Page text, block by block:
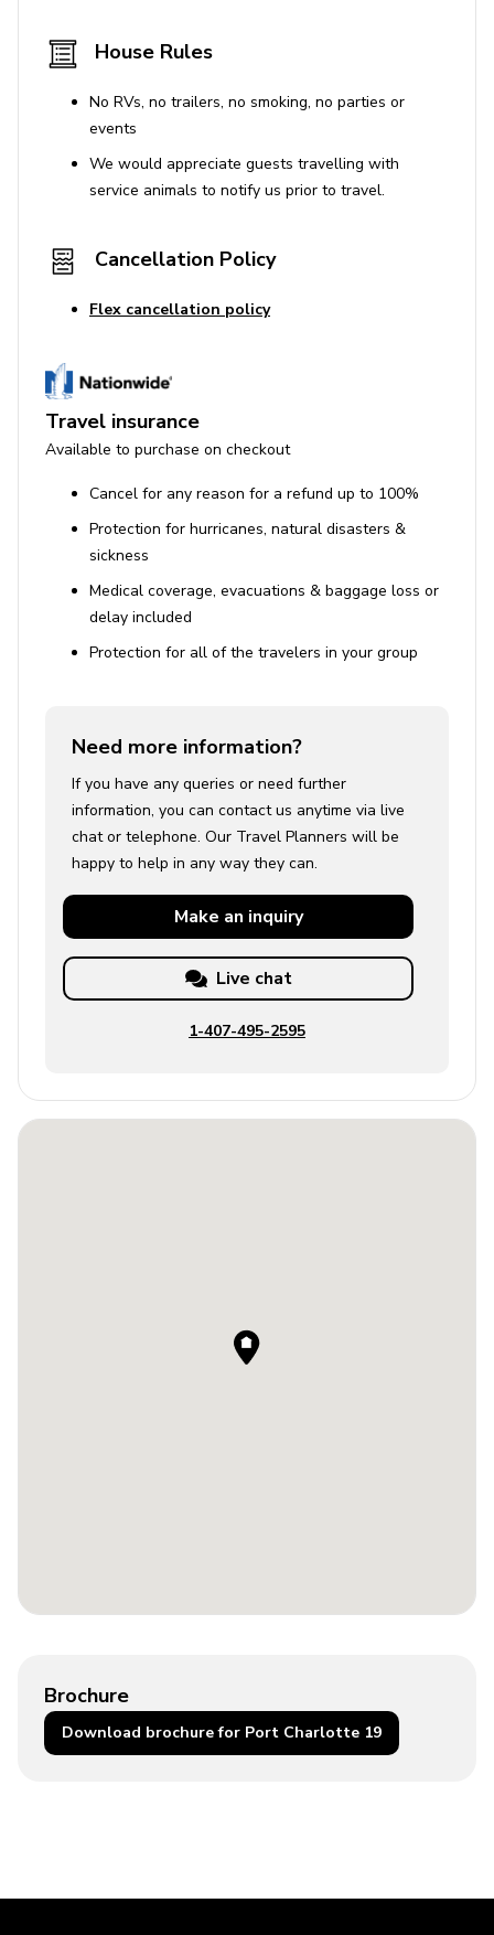
House Rules
No RVs, no trailers, no smoking, no parties or
events
We would appreciate guests travelling with
service animals to notify us prior to travel.
Cancellation Policy
Flex cancellation policy
Travel insurance
Available to purchase on checkout
Cancel for any reason for a refund up to 100%
Protection for hurricanes, natural disasters &
sickness
Medical coverage, evacuations & baggage loss or
delay included
Protection for all of the travelers in your group
Need more information?
If you have any queries or need further
information, you can contact us anytime via live
chat or telephone. Our Travel Planners will be
happy to help in any way they can.
Make an inquiry
Live chat
1-407-495-2595
Brochure
Download brochure for Port Charlotte 19